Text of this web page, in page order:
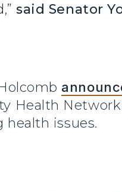
said Senator
Health
health issues.